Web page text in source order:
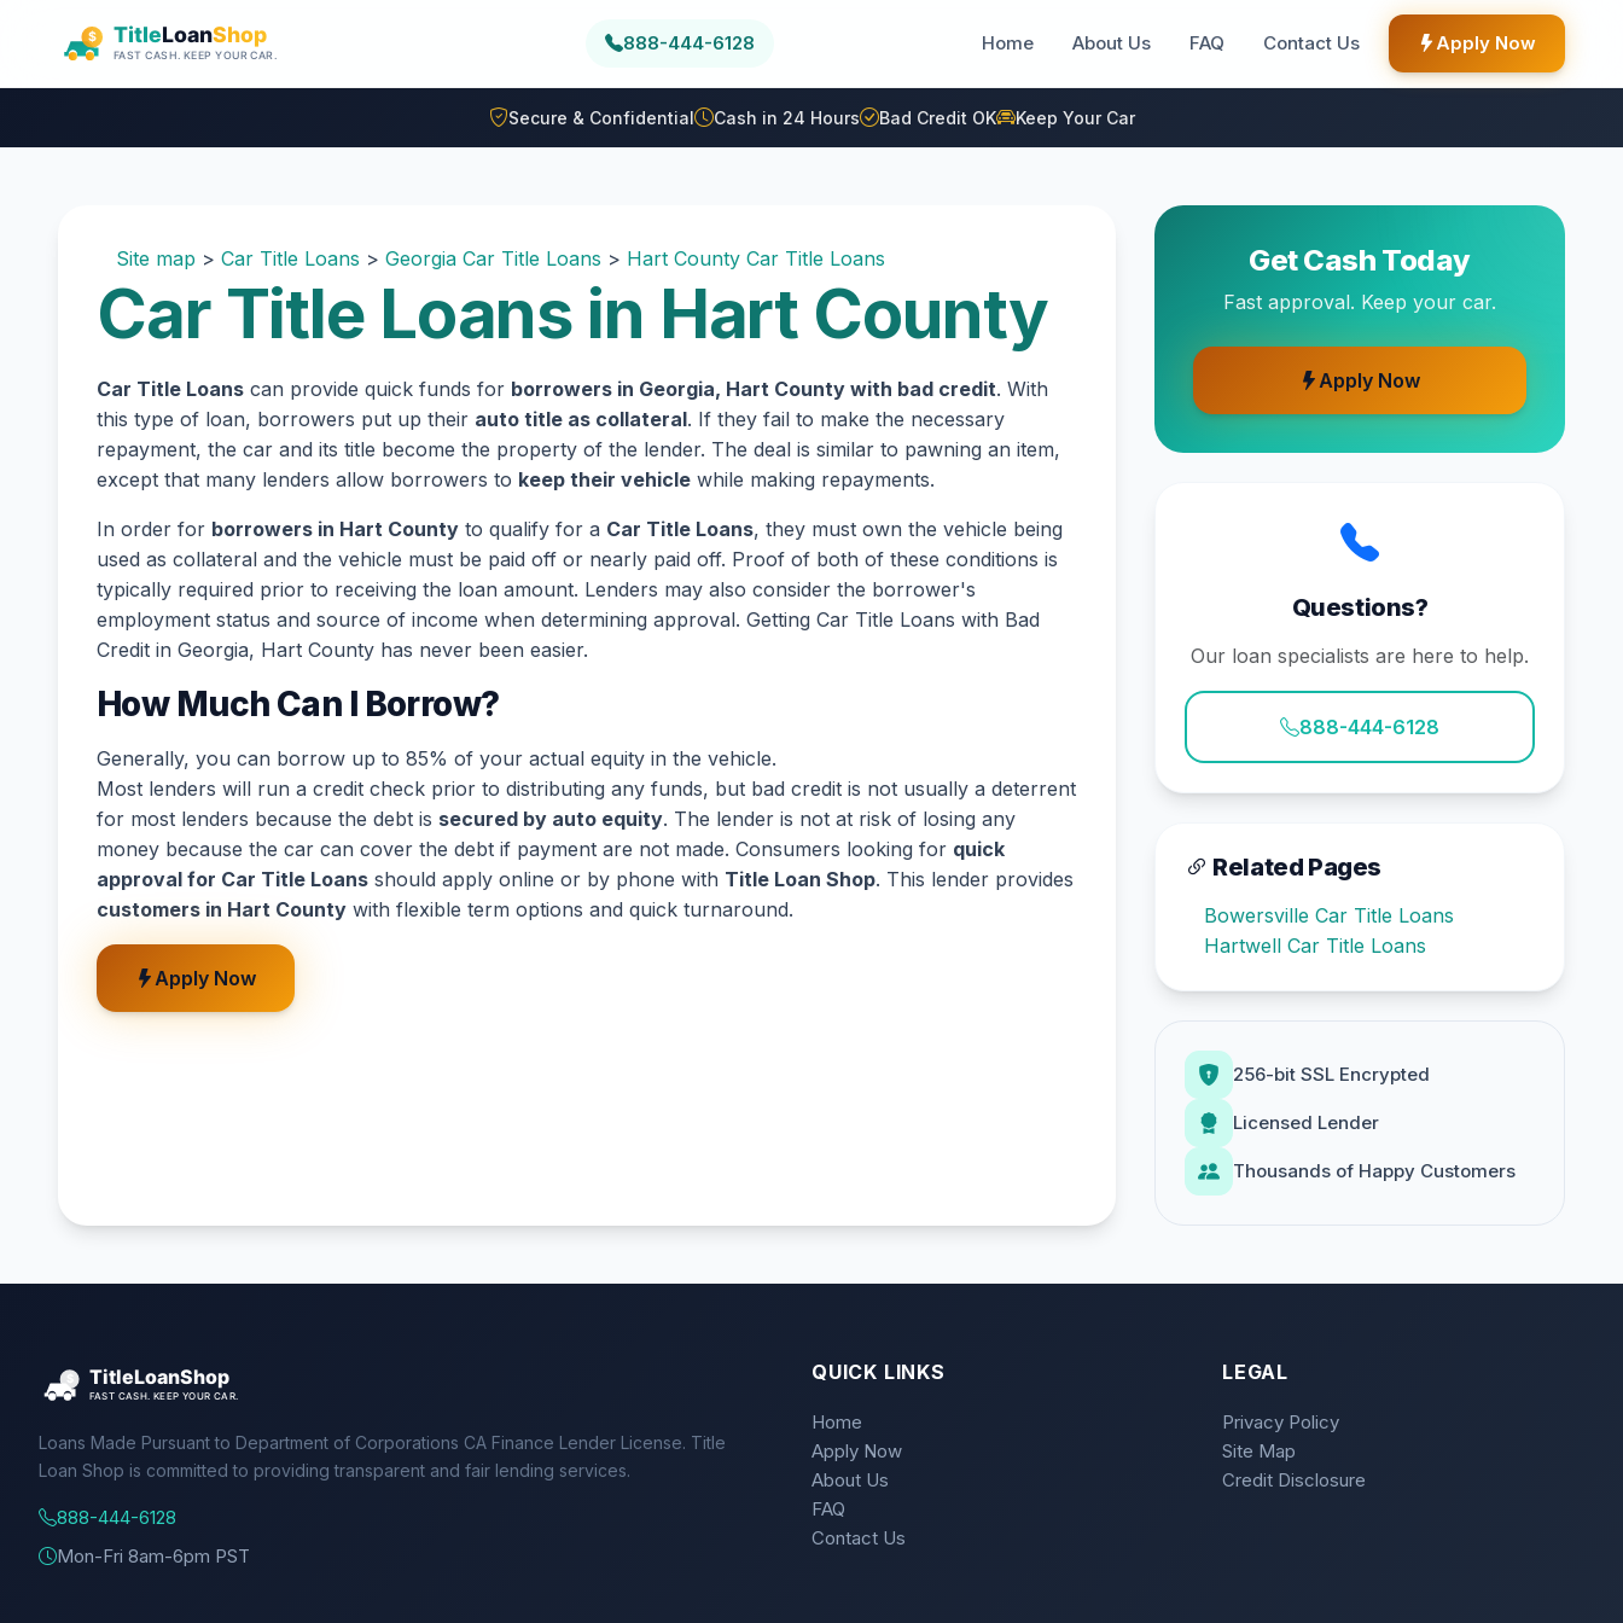
888-444-6128 Home About Us FAQ Contact Us Apply Now
Secure & Confidential Cash in 24 Hours Bad Credit OK Keep Your Car
Site map > Car Title Loans > Georgia Car Title Loans > Hart County Car Title Loans
Car Title Loans in Hart County
Car Title Loans can provide quick funds for borrowers in Georgia, Hart County with bad credit. With
this type of loan, borrowers put up their auto title as collateral. If they fail to make the necessary
repayment, the car and its title become the property of the lender. The deal is similar to pawning an item,
except that many lenders allow borrowers to keep their vehicle while making repayments.
In order for borrowers in Hart County to qualify for a Car Title Loans, they must own the vehicle being
used as collateral and the vehicle must be paid off or nearly paid off. Proof of both of these conditions is
typically required prior to receiving the loan amount. Lenders may also consider the borrower's
employment status and source of income when determining approval. Getting Car Title Loans with Bad
Credit in Georgia, Hart County has never been easier.
How Much Can I Borrow?
Generally, you can borrow up to 85% of your actual equity in the vehicle.
Most lenders will run a credit check prior to distributing any funds, but bad credit is not usually a deterrent
for most lenders because the debt is secured by auto equity. The lender is not at risk of losing any
money because the car can cover the debt if payment are not made. Consumers looking for quick
approval for Car Title Loans should apply online or by phone with Title Loan Shop. This lender provides
customers in Hart County with flexible term options and quick turnaround.
Apply Now
Get Cash Today
Fast approval. Keep your car.
Apply Now
Questions?
Our loan specialists are here to help.
888-444-6128
Related Pages
Bowersville Car Title Loans
Hartwell Car Title Loans
256-bit SSL Encrypted
Licensed Lender
Thousands of Happy Customers
Loans Made Pursuant to Department of Corporations CA Finance Lender License. Title
Loan Shop is committed to providing transparent and fair lending services.
888-444-6128
Mon-Fri 8am-6pm PST
QUICK LINKS
Home
Apply Now
About Us
FAQ
Contact Us
LEGAL
Privacy Policy
Site Map
Credit Disclosure